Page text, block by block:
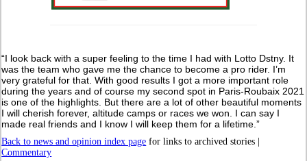
“I look back with a super feeling to the time I had with Lotto Dstny. It
was the team who gave me the chance to become a pro rider. I’m
very grateful for that. With good results I got a more important role
during the years and of course my second spot in Paris-Roubaix 2021
is one of the highlights. But there are a lot of other beautiful moments
I will cherish forever, altitude camps or races we won. I can say I
made real friends and I know I will keep them for a lifetime.”
Back to news and opinion index page for links to archived stories |
Commentary